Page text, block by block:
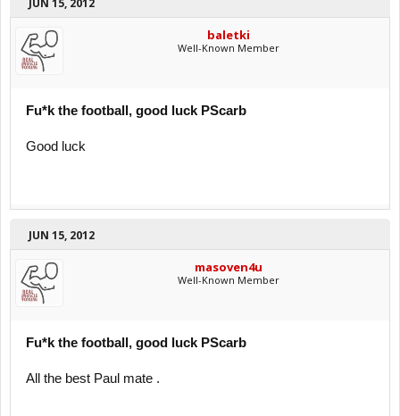
JUN 15, 2012
baletki
Well-Known Member
Fu*k the football, good luck PScarb
Good luck
JUN 15, 2012
masoven4u
Well-Known Member
Fu*k the football, good luck PScarb
All the best Paul mate .